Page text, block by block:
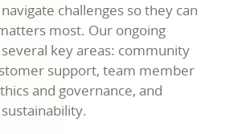
challenges so they can
most. Our ongoing
key areas: community
support, team member
and governance, and